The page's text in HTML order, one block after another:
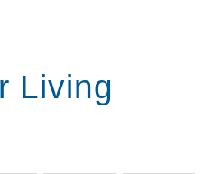
Living